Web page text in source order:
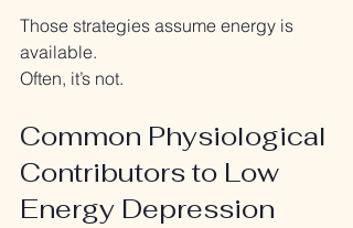
Those strategies assume energy is
available.
Often, it’s not.
Common Physiological
Contributors to Low
Energy Depression